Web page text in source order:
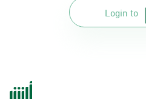
Login to